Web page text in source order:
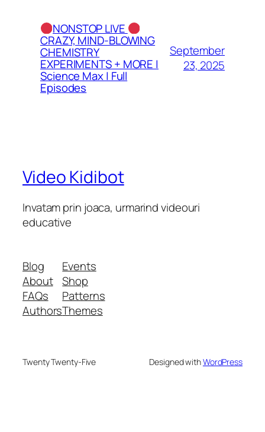
NONSTOP LIVE
CRAZY, MIND-BLOWING
CHEMISTRY
EXPERIMENTS + MORE |
Science Max | Full
Episodes
September
23, 2025
Video Kidibot
Invatam prin joaca, urmarind videouri
educative
Blog
About
FAQs
Authors
Events
Shop
Patterns
Themes
Twenty Twenty-Five Designed withWordPress